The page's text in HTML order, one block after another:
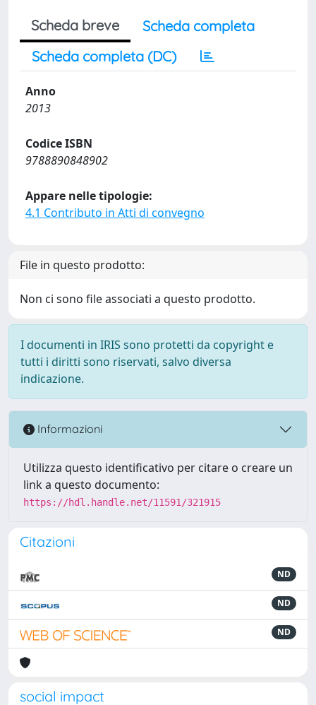
Scheda breve
Scheda completa
Scheda completa (DC)
Anno
2013
Codice ISBN
9788890848902
Appare nelle tipologie:
4.1 Contributo in Atti di convegno
File in questo prodotto:
Non ci sono file associati a questo prodotto.
I documenti in IRIS sono protetti da copyright e
tutti i diritti sono riservati, salvo diversa
indicazione.
Informazioni
Utilizza questo identificativo per citare o creare un
link a questo documento:
https://hdl.handle.net/11591/321915
Citazioni
ND
ND
ND
social impact